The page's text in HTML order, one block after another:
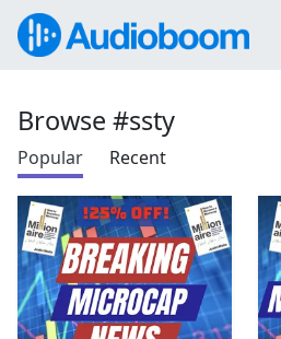
Browse #ssty
Popular Recent